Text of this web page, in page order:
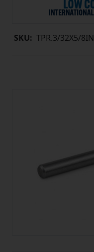
SKU: TPR.3/32X5/8IN